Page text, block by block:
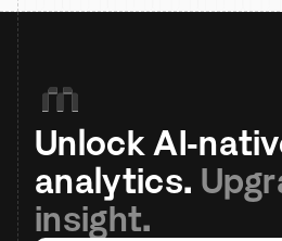
Unlock AI-
analytics.
insight.